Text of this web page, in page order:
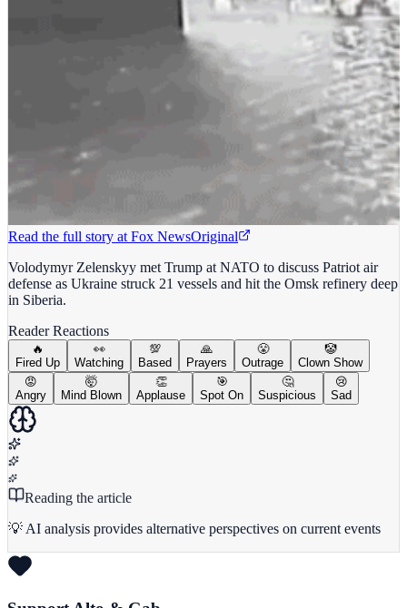
Read the full story at Fox NewsOriginal
Volodymyr Zelenskyy met Trump at NATO to discuss Patriot air
defense as Ukraine struck 21 vessels and hit the Omsk refinery deep
in Siberia.
Reader Reactions
🔥
Fired Up
👀
Watching
💯
Based
🙏
Prayers
😤
Outrage
🤡
Clown Show
😡
Angry
🤯
Mind Blown
👏
Applause
🎯
Spot On
🤔
Suspicious
😢
Sad
Reading the article
💡 AI analysis provides alternative perspectives on current events